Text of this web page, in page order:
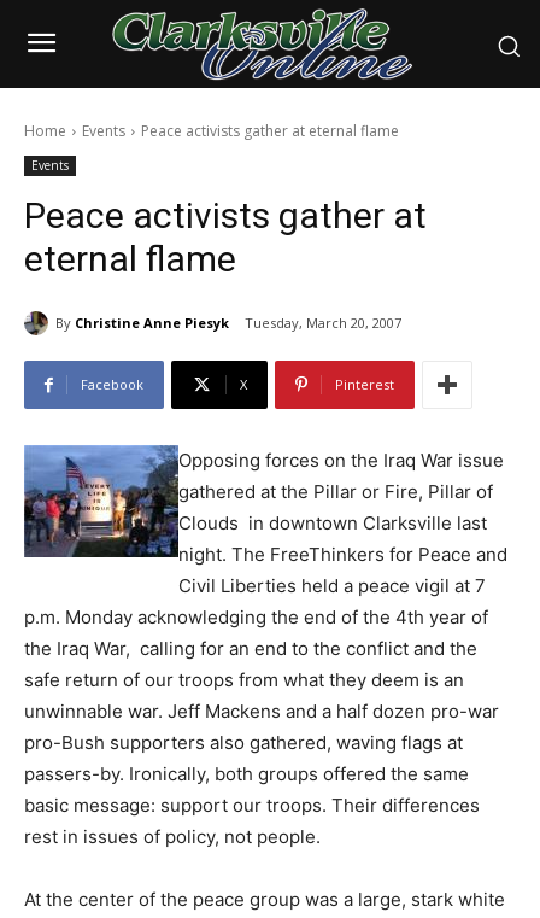
Home Events Peace activists gather at eternal flame
Events
Peace activists gather at
eternal flame
By Christine Anne Piesyk Tuesday, March 20, 2007
Facebook X Pinterest
Opposing forces on the Iraq War issue
gathered at the Pillar or Fire, Pillar of
Clouds in downtown Clarksville last
night. The FreeThinkers for Peace and
Civil Liberties held a peace vigil at 7
p.m. Monday acknowledging the end of the 4th year of
the Iraq War, calling for an end to the conflict and the
safe return of our troops from what they deem is an
unwinnable war. Jeff Mackens and a half dozen pro-war
pro-Bush supporters also gathered, waving flags at
passers-by. Ironically, both groups offered the same
basic message: support our troops. Their differences
rest in issues of policy, not people.
At the center of the peace group was a large, stark white